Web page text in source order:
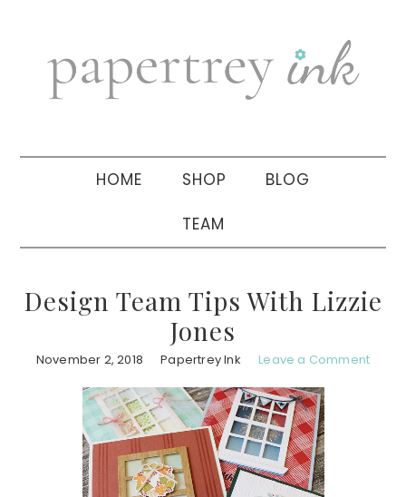
navigation
sidebar
HOME SHOP BLOG
TEAM
Design Team Tips With Lizzie
Jones
November 2, 2018 Papertrey Ink Leave a Comment